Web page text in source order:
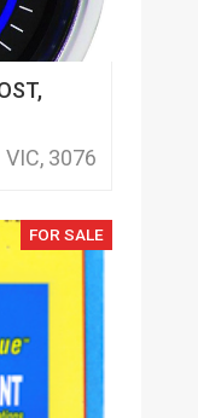
VIC, 3076
FOR SALE